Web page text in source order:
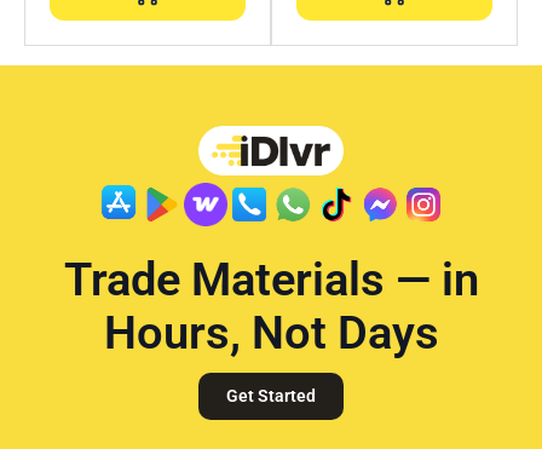
Trade Materials — in
Hours, Not Days
Get Started